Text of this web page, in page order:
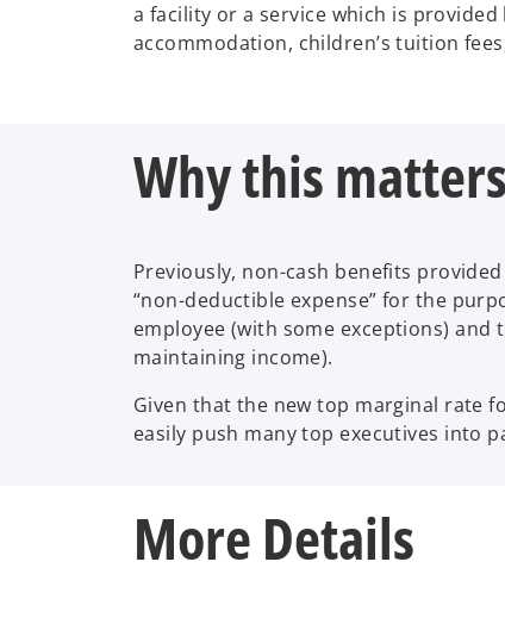
a facility or a service which is
accommodation, children’s tuition
Why this matters
Previously, non-cash benefits
“non-deductible expense” for the
employee (with some exceptions)
maintaining income).
Given that the new top marginal rate
easily push many top executives into
More Details